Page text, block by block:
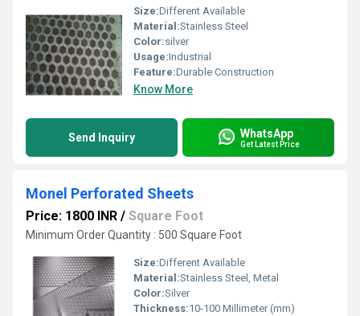
Size:Different Available
Material:Stainless Steel
Color:silver
Usage:Industrial
Feature:Durable Construction
Know More
Send Inquiry WhatsApp
Get Latest Price
Monel Perforated Sheets
Price: 1800 INR / Square Foot
Minimum Order Quantity : 500 Square Foot
Size:Different Available
Material:Stainless Steel, Metal
Color:Silver
Thickness:10-100 Millimeter (mm)